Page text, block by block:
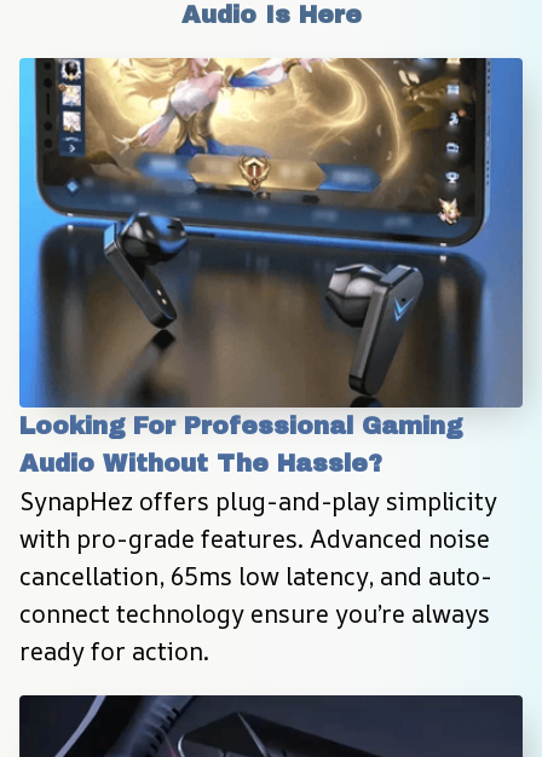
Audio Is Here
Looking For Professional Gaming
Audio Without The Hassle?
SynapHez offers plug-and-play simplicity
with pro-grade features. Advanced noise
cancellation, 65ms low latency, and auto-
connect technology ensure you’re always
ready for action.